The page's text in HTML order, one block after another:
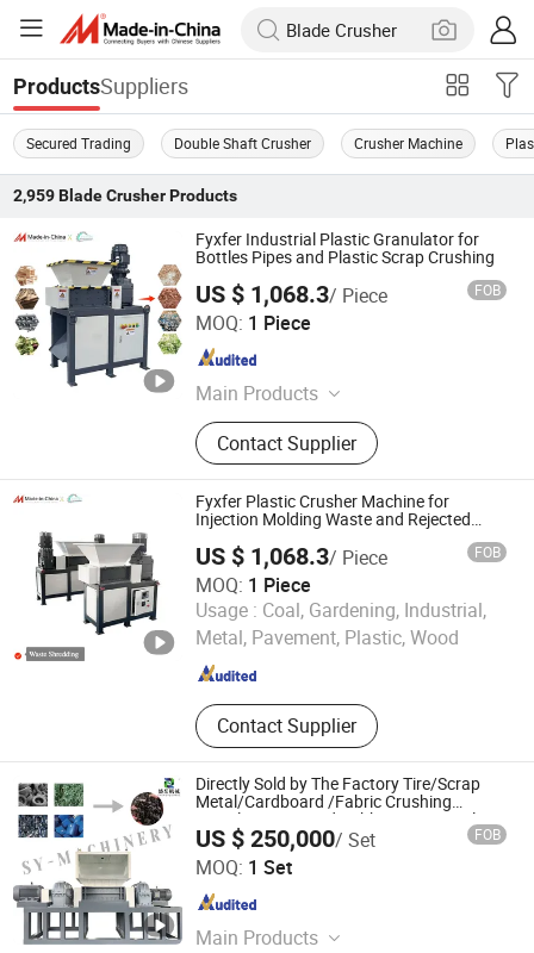
ProductsSuppliers
Secured Trading Double Shaft Crusher Crusher Machine
2,959 Blade CrusherProducts
Fyxfer Industrial Plastic Granulator for
Bottles Pipes and Plastic Scrap Crushing
US $ 1,068.3/ Piece FOB
MOQ: 1 Piece
Main Products
CNC Cutting Machine, Laser Cutting
Machine, Plasma Cutting Machine,
Portable Cutting Machine, Laser
Engraving Machine, Laser Marking
Machine, Pallet Wrapping Machine,
Pallet Packing Machine
Contact Supplier
Yangzhou Fengyue CNC Technology Co., Ltd.
Jiangsu , China
Fyxfer Plastic Crusher Machine for
Injection Molding Waste and Rejected
US $ 1,068.3/ Piece FOB
MOQ: 1 Piece
Usage : Coal, Gardening, Industrial,
Metal, Pavement, Plastic, Wood
Contact Supplier
Yangzhou Fengyue CNC Technology Co., Ltd.
Jiangsu , China Since 2022
Directly Sold by The Factory Tire/Scrap
Metal/Cardboard /Fabric Crushing
/Textile /Car/Wood Rubber Tire Recycling
Shredder
US $ 250,000/ Set FOB
MOQ: 1 Set
Main Products
Linyi Shengyue Machinery Technology Co., Ltd.
Shandong , China